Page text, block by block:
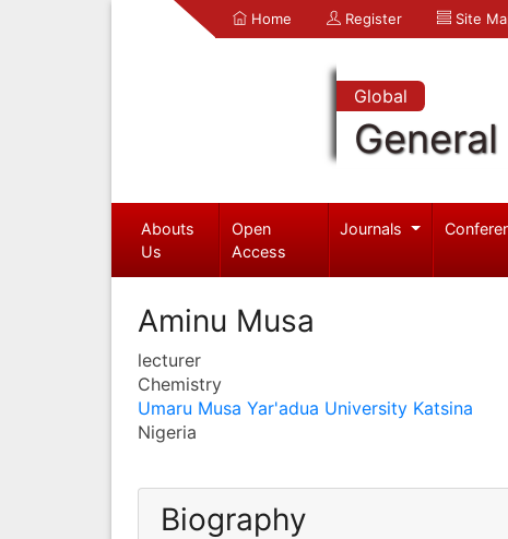
Home Register Site
Global
Abouts
Us
Open
Access
Journals
Aminu Musa
lecturer
Chemistry
Umaru Musa Yar'adua University Katsina
Nigeria
Biography